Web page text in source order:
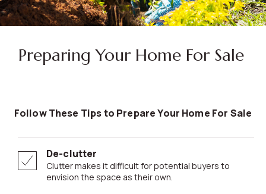
Preparing Your Home For Sale
Follow These Tips to Prepare Your Home For Sale
De-clutter
Clutter makes it difficult for potential buyers to
envision the space as their own.